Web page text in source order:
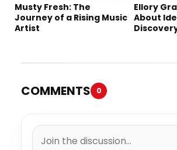
Musty Fresh: The
Journey of a Rising Music
Artist
Ellory
About
COMMENTS 0